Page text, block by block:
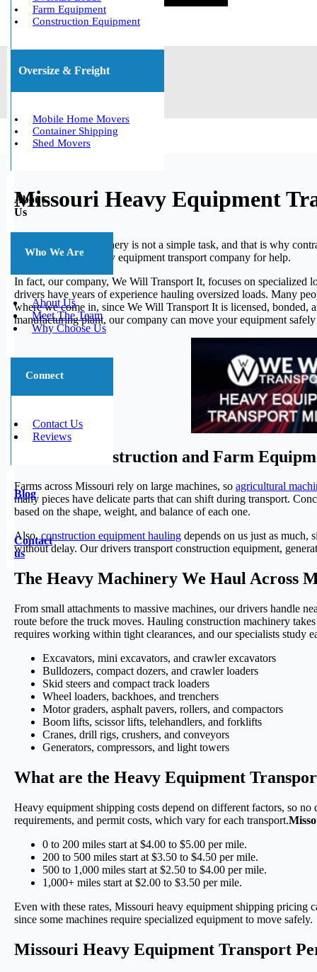
Farm Equipment
Construction Equipment
Oversize & Freight
Mobile Home Movers
Container Shipping
Shed Movers
About
Us
Who We Are
About Us
Meet The Team
Why Choose Us
Connect
Contact Us
Reviews
Blog
Contact
us
Missouri Heavy Equipment
Moving heavy machinery is not a simple task, and that is why
trusted Missouri heavy equipment transport company for help.
In fact, our company, We Will Transport It, focuses on specialized
drivers have years of experience hauling oversized loads. Many
where we come in, since We Will Transport It is licensed,
manufacturing plant, our company can move your equipment
Missouri Construction and Farm
Farms across Missouri rely on large machines, so agricultural
many pieces have delicate parts that can shift during transport.
based on the shape, weight, and balance of each one.
Also,construction equipment hauling depends on us just as much,
without delay. Our drivers transport construction equipment,
The Heavy Machinery We Haul Across
From small attachments to massive machines, our drivers handle
route before the truck moves. Hauling construction machinery
requires working within tight clearances, and our specialists study
Excavators, mini excavators, and crawler excavators
Bulldozers, compact dozers, and crawler loaders
Skid steers and compact track loaders
Wheel loaders, backhoes, and trenchers
Motor graders, asphalt pavers, rollers, and compactors
Boom lifts, scissor lifts, telehandlers, and forklifts
Cranes, drill rigs, crushers, and conveyors
Generators, compressors, and light towers
What are the Heavy Equipment
Heavy equipment shipping costs depend on different factors, so
requirements, and permit costs, which vary for each transport.
0 to 200 miles start at $4.00 to $5.00 per mile.
200 to 500 miles start at $3.50 to $4.50 per mile.
500 to 1,000 miles start at $2.50 to $4.00 per mile.
1,000+ miles start at $2.00 to $3.50 per mile.
Even with these rates, Missouri heavy equipment shipping pricing
since some machines require specialized equipment to move safely.
Missouri Heavy Equipment Transport